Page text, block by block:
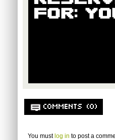
COMMENTS (0)
You must log in to post a